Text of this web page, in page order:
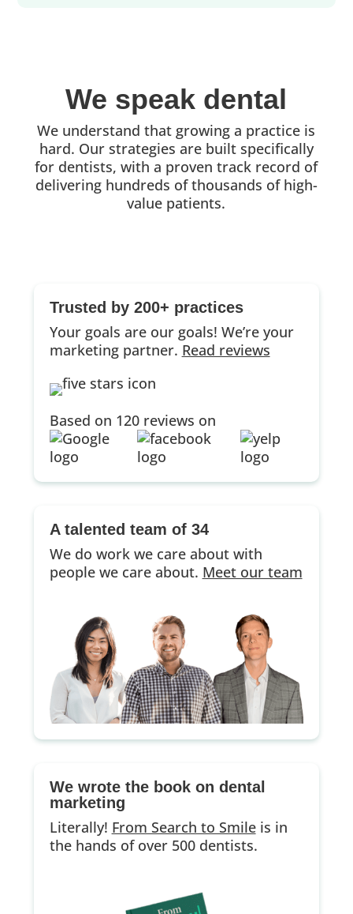
We speak dental
We understand that growing a practice is
hard. Our strategies are built specifically
for dentists, with a proven track record of
delivering hundreds of thousands of high-
value patients.
Trusted by 200+ practices
Your goals are our goals! We’re your
marketing partner. Read reviews
Based on 120 reviews on
A talented team of 34
We do work we care about with
people we care about. Meet our team
We wrote the book on dental
marketing
Literally! From Search to Smileis in
the hands of over 500 dentists.